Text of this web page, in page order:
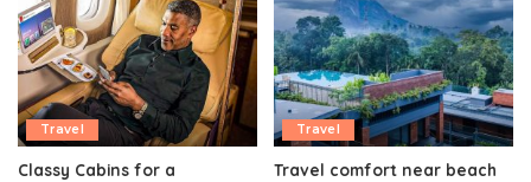
Travel
Classy Cabins for a
Travel
Travel comfort near beach